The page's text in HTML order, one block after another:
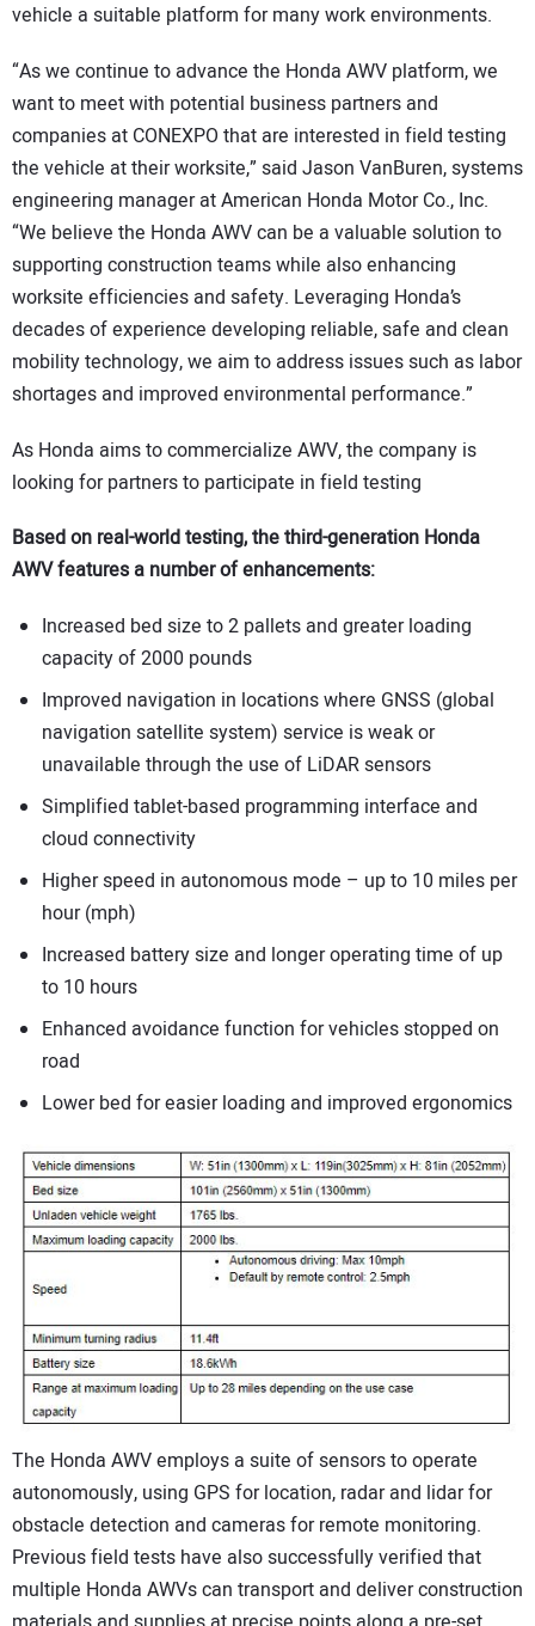
vehicle a suitable platform for many work environments.
“As we continue to advance the Honda AWV platform, we
want to meet with potential business partners and
companies at CONEXPO that are interested in field testing
the vehicle at their worksite,” said Jason VanBuren, systems
engineering manager at American Honda Motor Co., Inc.
“We believe the Honda AWV can be a valuable solution to
supporting construction teams while also enhancing
worksite efficiencies and safety. Leveraging Honda’s
decades of experience developing reliable, safe and clean
mobility technology, we aim to address issues such as labor
shortages and improved environmental performance.”
As Honda aims to commercialize AWV, the company is
looking for partners to participate in field testing
Based on real-world testing, the third-generation Honda
AWV features a number of enhancements:
Increased bed size to 2 pallets and greater loading
capacity of 2000 pounds
Improved navigation in locations where GNSS (global
navigation satellite system) service is weak or
unavailable through the use of LiDAR sensors
Simplified tablet-based programming interface and
cloud connectivity
Higher speed in autonomous mode – up to 10 miles per
hour (mph)
Increased battery size and longer operating time of up
to 10 hours
Enhanced avoidance function for vehicles stopped on
road
Lower bed for easier loading and improved ergonomics
The Honda AWV employs a suite of sensors to operate
autonomously, using GPS for location, radar and lidar for
obstacle detection and cameras for remote monitoring.
Previous field tests have also successfully verified that
multiple Honda AWVs can transport and deliver construction